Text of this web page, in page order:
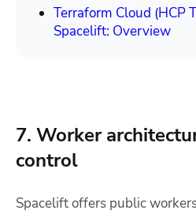
Terraform Cloud (HCP
Spacelift: Overview
7. Worker
control
Spacelift offers public